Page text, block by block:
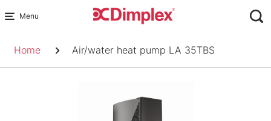
Breadcrumb
Home Air/water heat pump LA 35TBS